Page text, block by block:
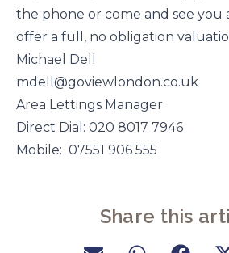
the phone or come and see
offer a full, no obligation
Michael Dell
mdell@goviewlondon.co.uk
Area Lettings Manager
Direct Dial: 020 8017 7946
Mobile: 07551 906 555
Share this